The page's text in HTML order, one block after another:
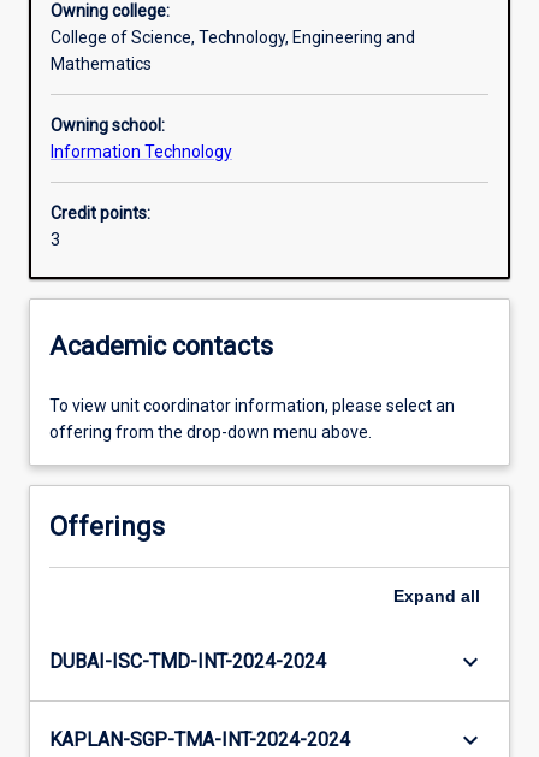
Assessments
Additional information
Owning college:
College of Science, Technology, Engineering and
Mathematics
Owning school:
Information Technology
Credit points:
3
Academic contacts
To view unit coordinator information, please select an
offering from the drop-down menu above.
Offerings
Expand all
DUBAI-ISC-TMD-INT-2024-2024 keyboard_arrow_down
KAPLAN-SGP-TMA-INT-2024-2024 keyboard_arrow_down